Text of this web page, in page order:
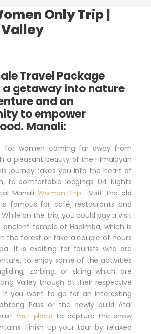
Only Trip |
Travel Package
a getaway into nature
and an
to empower
Manali:
for women coming far away from
a pleasant beauty of the Himalayan
journey takes you into the heart of
to comfortable lodgings. 04 Nights
Manali Women Trip
Visit the old
is famous for café, restaurants and
While on the trip, you could pay a visit
ancient temple of Hadimba, which is
the forest or take a couple of hours
It is exciting for tourists who are
to enjoy some of the activities
zorbing, or skiing which are
Valley though at their respective
If you want to go for an interesting
Pass or the newly build Atal
visit place to capture the snow
Finish up your tour by relaxed